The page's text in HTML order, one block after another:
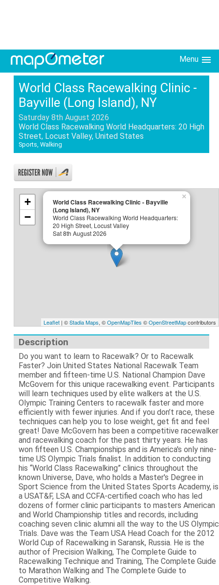
Menu
World Class Racewalking Clinic -
Bayville (Long Island), NY
Saturday 8th August 2026
World Class Racewalking World Headquarters: 20 High
Street, Locust Valley, United States
Sports, Walking
World Class Racewalking Clinic - Bayville
(Long Island), NY
World Class Racewalking World Headquarters:
20 High Street, Locust Valley
Sat 8th August 2026
×
+
−
Leaflet | ©Stadia Maps, ©OpenMapTiles ©OpenStreetMapcontributors
Description
Do you want to learn to Racewalk? Or to Racewalk
Faster? Join United States National Racewalk Team
member and fifteen-time U.S. National Champion Dave
McGovern for this unique racewalking event. Participants
will learn techniques used by elite walkers at the U.S.
Olympic Training Centers to racewalk faster and more
efficiently with fewer injuries. And if you don’t race, these
techniques can help you to lose weight, get fit and feel
great! Dave McGovern has been a competitive racewalker
and racewalking coach for the past thirty years. He has
won fifteen U.S. Championships and is America's only nine-
time US Olympic Trials finalist. In addition to conducting
his “World Class Racewalking” clinics throughout the
known Universe, Dave, who holds a Master's Degree in
Sport Science from the United States Sports Academy, is
a USAT&F, LSA and CCFA-certified coach who has led
dozens of former clinic participants to masters American
and World Championship titles and records, including
coaching seven clinic alumni all the way to the US Olympic
Trials. Dave was the Team USA Head Coach for the 2012
World Cup of Racewalking in Saransk, Russia. He is the
author of Precision Walking, The Complete Guide to
Racewalking Technique and Training, The Complete Guide
to Marathon Walking and The Complete Guide to
Competitive Walking.